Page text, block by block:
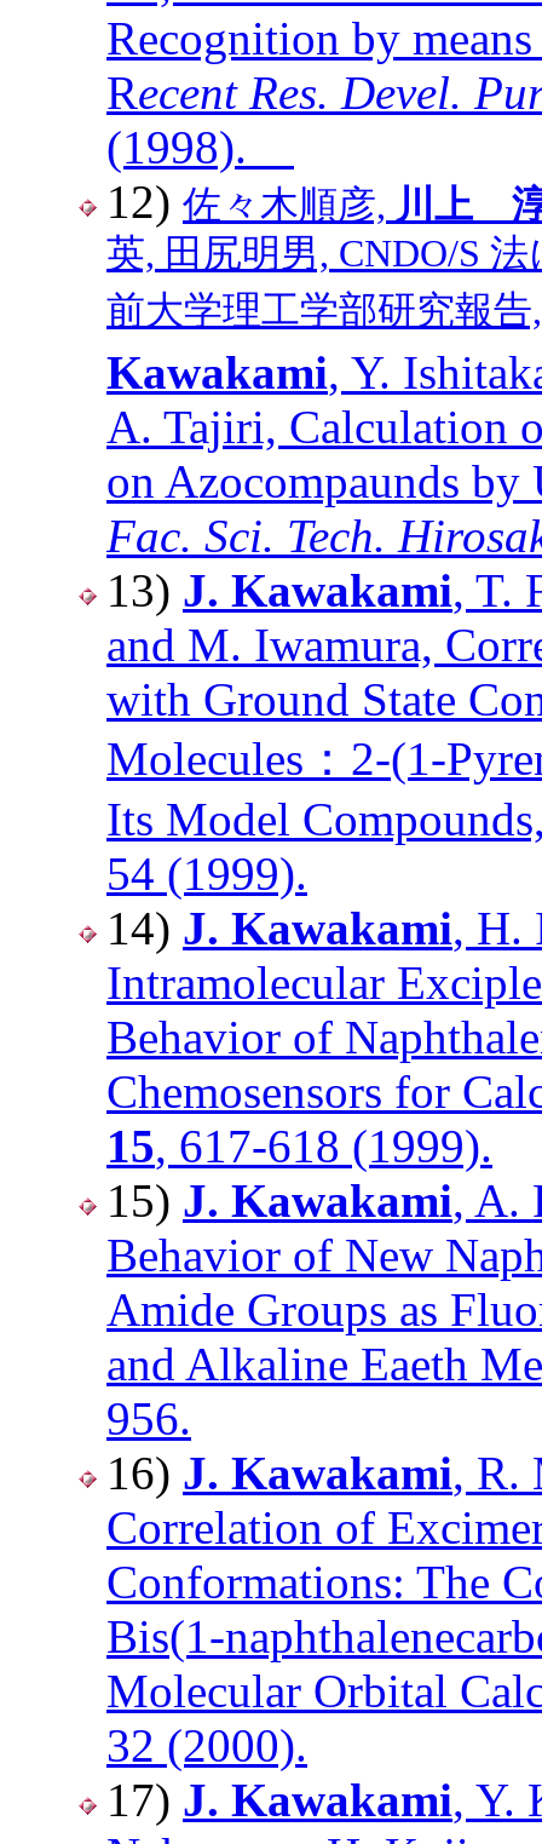
Recognition by
Recent Res. Devel.
(1998).
12) 佐々木順彦, 川上
英, 田尻明男, CNDO/S
前大学理工学部研究報
Kawakami, Y.
A. Tajiri, Calculation
on Azocompaunds
Fac. Sci. Tech.
13) J. Kawakami, T.
and M. Iwamura,
with Ground State
Molecules：2-(1-
Its Model
54 (1999).
14) J. Kawakami, H.
Intramolecular
Behavior of
Chemosensors for
15, 617-618 (1999).
15) J. Kawakami, A.
Behavior of New
Amide Groups as
and Alkaline Eaeth
956.
16) J. Kawakami, R.
Correlation of
Conformations: The
Bis(1-
Molecular Orbital
32 (2000).
17) J. Kawakami, Y.